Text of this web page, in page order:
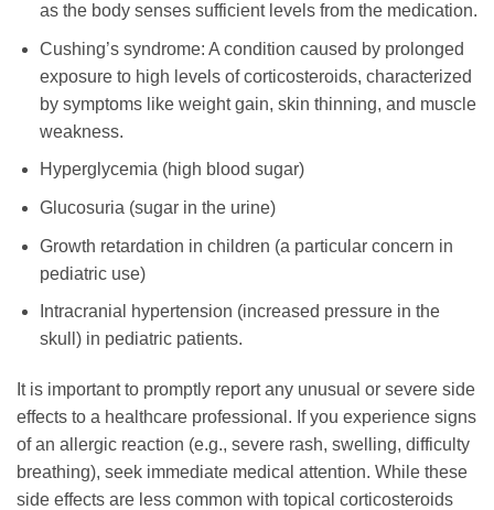
as the body senses sufficient levels from the medication.
Cushing’s syndrome: A condition caused by prolonged
exposure to high levels of corticosteroids, characterized
by symptoms like weight gain, skin thinning, and muscle
weakness.
Hyperglycemia (high blood sugar)
Glucosuria (sugar in the urine)
Growth retardation in children (a particular concern in
pediatric use)
Intracranial hypertension (increased pressure in the
skull) in pediatric patients.
It is important to promptly report any unusual or severe side
effects to a healthcare professional. If you experience signs
of an allergic reaction (e.g., severe rash, swelling, difficulty
breathing), seek immediate medical attention. While these
side effects are less common with topical corticosteroids